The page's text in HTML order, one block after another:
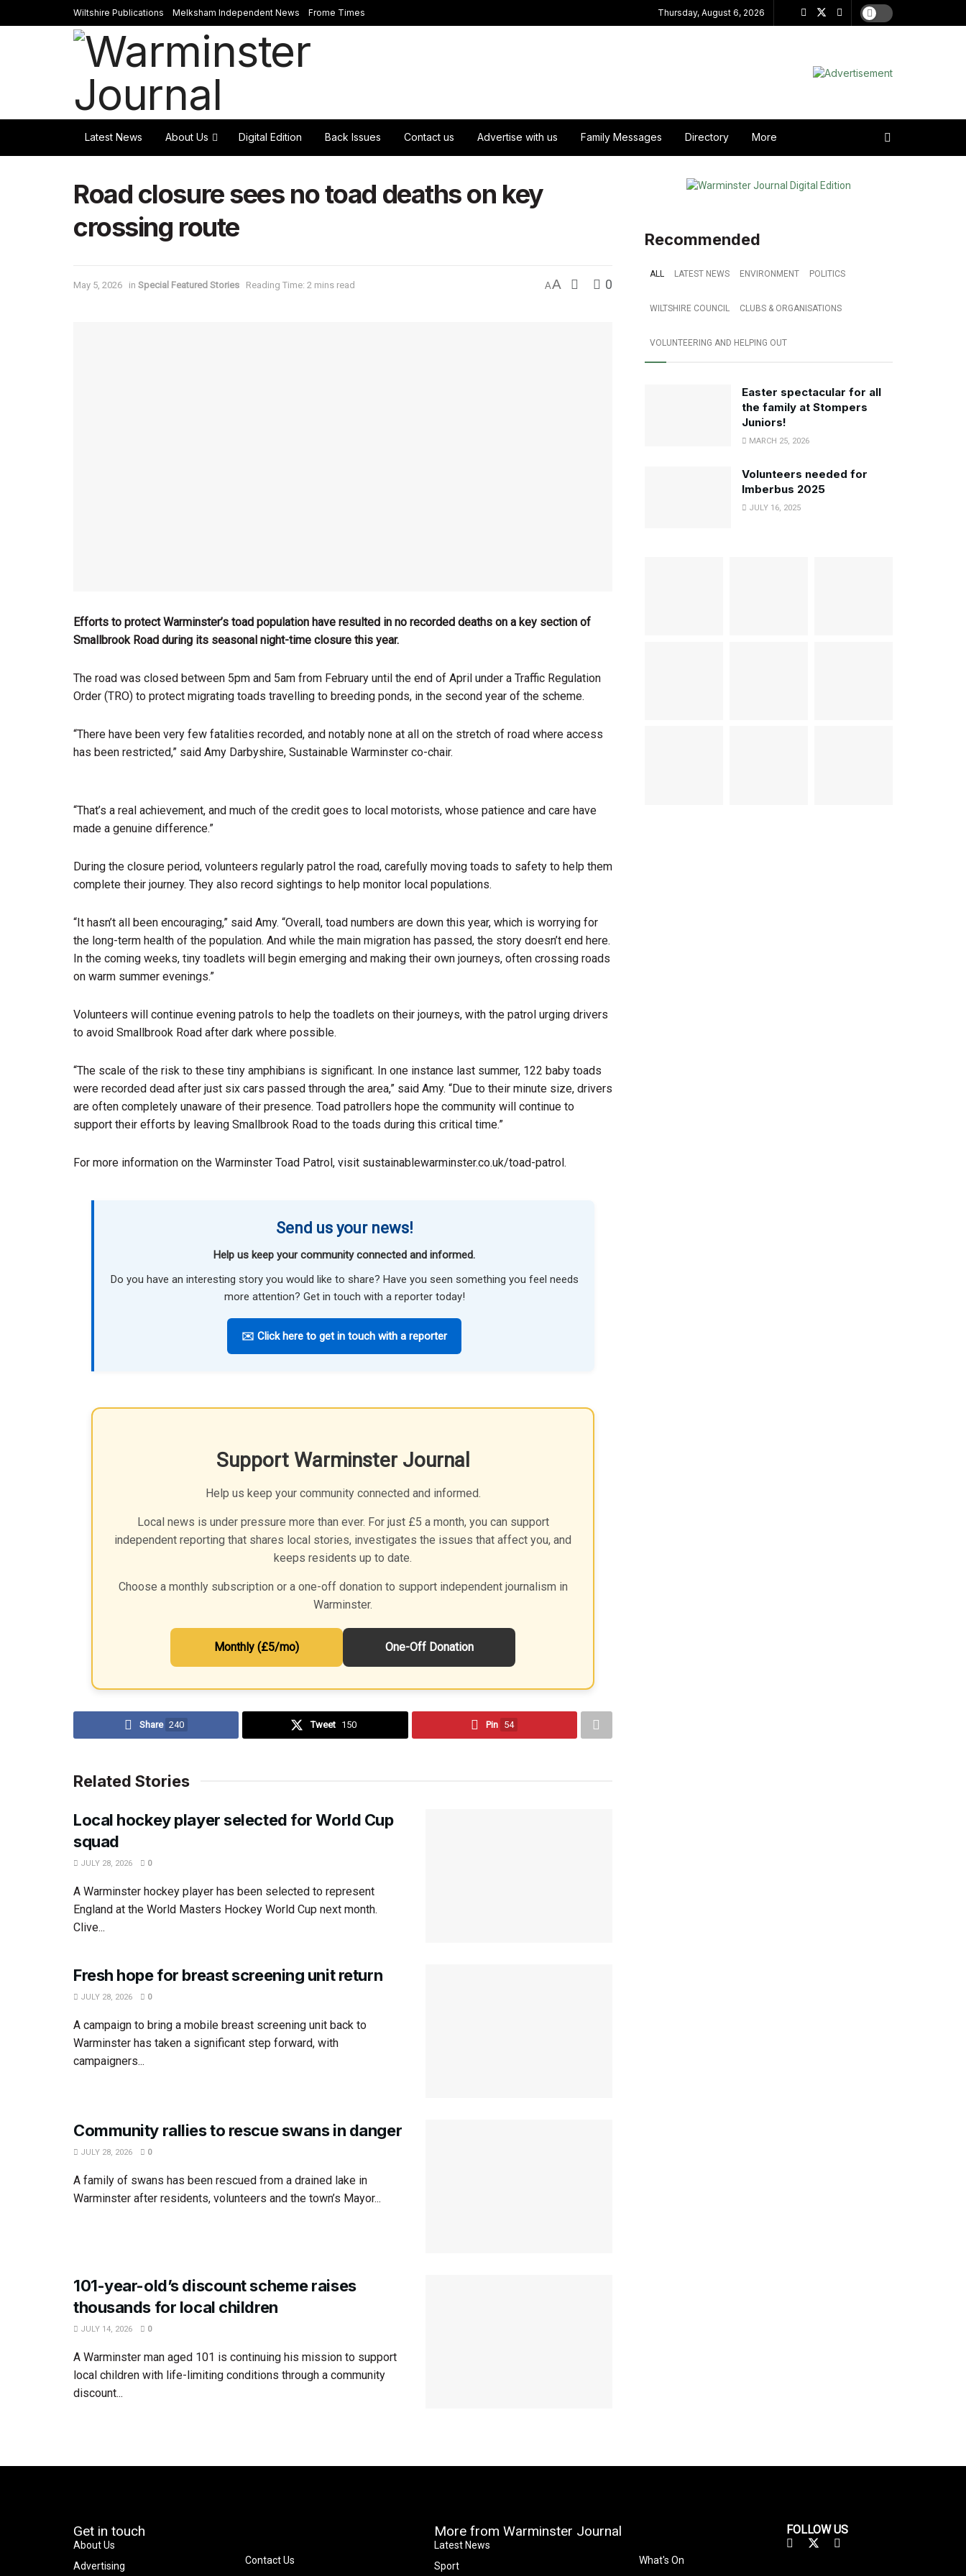
Wiltshire Publications Melksham Independent News Frome Times Thursday, August 6, 2026
Latest News About Us Digital Edition Back Issues Contact us Advertise with us Family Messages Directory More
Road closure sees no toad deaths on key
crossing route
May 5, 2026 in Special Featured Stories Reading Time: 2 mins read AA 0
Efforts to protect Warminster’s toad population have resulted in no recorded deaths on a key section of
Smallbrook Road during its seasonal night-time closure this year.
The road was closed between 5pm and 5am from February until the end of April under a Traffic Regulation
Order (TRO) to protect migrating toads travelling to breeding ponds, in the second year of the scheme.
“There have been very few fatalities recorded, and notably none at all on the stretch of road where access
has been restricted,” said Amy Darbyshire, Sustainable Warminster co-chair.
“That’s a real achievement, and much of the credit goes to local motorists, whose patience and care have
made a genuine difference.”
During the closure period, volunteers regularly patrol the road, carefully moving toads to safety to help them
complete their journey. They also record sightings to help monitor local populations.
“It hasn’t all been encouraging,” said Amy. “Overall, toad numbers are down this year, which is worrying for
the long-term health of the population. And while the main migration has passed, the story doesn’t end here.
In the coming weeks, tiny toadlets will begin emerging and making their own journeys, often crossing roads
on warm summer evenings.”
Volunteers will continue evening patrols to help the toadlets on their journeys, with the patrol urging drivers
to avoid Smallbrook Road after dark where possible.
“The scale of the risk to these tiny amphibians is significant. In one instance last summer, 122 baby toads
were recorded dead after just six cars passed through the area,” said Amy. “Due to their minute size, drivers
are often completely unaware of their presence. Toad patrollers hope the community will continue to
support their efforts by leaving Smallbrook Road to the toads during this critical time.”
For more information on the Warminster Toad Patrol, visit sustainablewarminster.co.uk/toad-patrol.
Send us your news!
Help us keep your community connected and informed.
Do you have an interesting story you would like to share? Have you seen something you feel needs
more attention? Get in touch with a reporter today!
✉️ Click here to get in touch with a reporter
Support Warminster Journal
Help us keep your community connected and informed.
Local news is under pressure more than ever. For just £5 a month, you can support
independent reporting that shares local stories, investigates the issues that affect you, and
keeps residents up to date.
Choose a monthly subscription or a one-off donation to support independent journalism in
Warminster.
Monthly (£5/mo) One-Off Donation
Share 240 Tweet 150 Pin 54
Related Stories
Local hockey player selected for World Cup
squad
JULY 28, 2026 0
A Warminster hockey player has been selected to represent
England at the World Masters Hockey World Cup next month.
Clive...
Fresh hope for breast screening unit return
JULY 28, 2026 0
A campaign to bring a mobile breast screening unit back to
Warminster has taken a significant step forward, with
campaigners...
Community rallies to rescue swans in danger
JULY 28, 2026 0
A family of swans has been rescued from a drained lake in
Warminster after residents, volunteers and the town’s Mayor...
101-year-old’s discount scheme raises
thousands for local children
JULY 14, 2026 0
A Warminster man aged 101 is continuing his mission to support
local children with life-limiting conditions through a community
discount...
Recommended
ALL LATEST NEWS ENVIRONMENT POLITICS
WILTSHIRE COUNCIL CLUBS & ORGANISATIONS
VOLUNTEERING AND HELPING OUT
Easter spectacular for all
the family at Stompers
Juniors!
MARCH 25, 2026
Volunteers needed for
Imberbus 2025
JULY 16, 2025
Get in touch
About Us
Advertising
Contact Us
More from Warminster Journal
Latest News
Sport
What's On
FOLLOW US